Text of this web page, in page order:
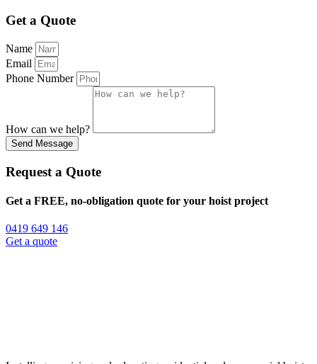
Get a Quote
Name
Email
Phone Number
How can we help?
Send Message
Request a Quote
Get a FREE, no-obligation quote for your hoist project
0419 649 146
Get a quote